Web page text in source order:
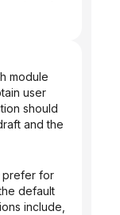
user
should
and the
default
include,